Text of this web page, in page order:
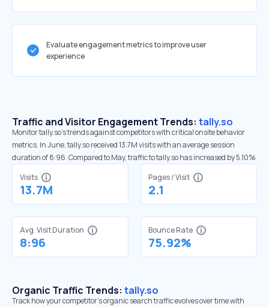
Evaluate engagement metrics to improve user
experience
Traffic and Visitor Engagement Trends: tally.so
Monitor tally.so’s trends against competitors with critical onsite behavior
metrics. In June, tally.so received 13.7M visits with an average session
duration of 8:96. Compared to May, traffic to tally.so has increased by 5.10%
Visits
13.7M
Pages / Visit
2.1
Avg. Visit Duration
8:96
Bounce Rate
75.92%
Organic Traffic Trends: tally.so
Track how your competitor's organic search traffic evolves over time with